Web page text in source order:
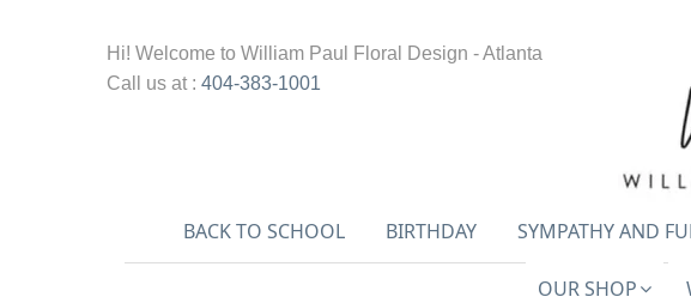
Hi! Welcome to William Paul Floral Design - Atlanta
Call us at : 404-383-1001
BACK TO SCHOOL BIRTHDAY SYMPATHY AND
OUR SHOP